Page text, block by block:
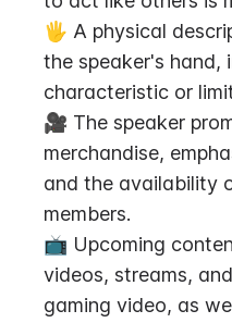
🖐️ A physical
the speaker's hand,
characteristic or
🎥 The speaker
merchandise,
and the availability
members.
📺 Upcoming
videos, streams,
gaming video, as